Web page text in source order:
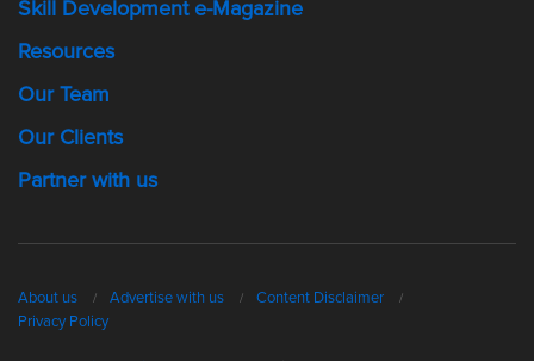
Skill Development e-Magazine
Resources
Our Team
Our Clients
Partner with us
About us Advertise with us
Content Disclaimer
Privacy Policy